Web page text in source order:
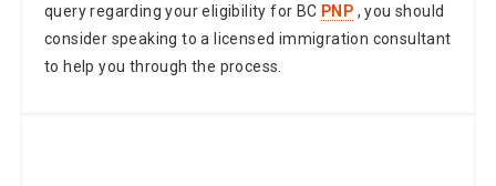
query regarding your eligibility for BC PNP , you should
consider speaking to a licensed immigration consultant
to help you through the process.